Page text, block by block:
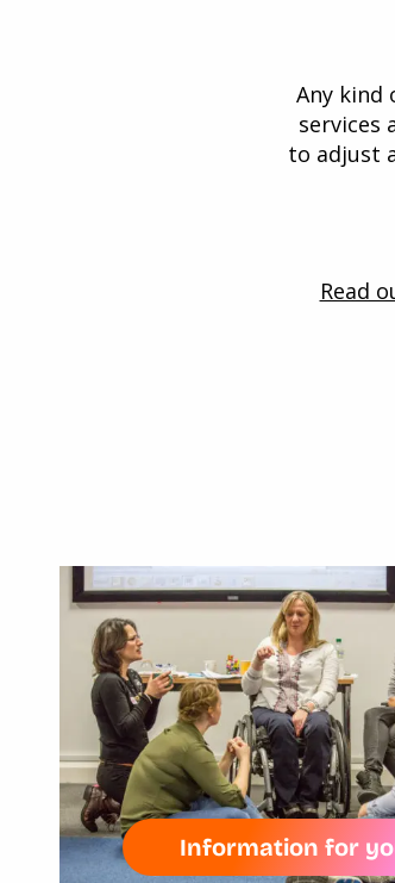
Any kind
services
to adjust
Read
Information for